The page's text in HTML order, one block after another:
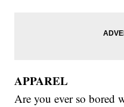
APPAREL
Are you ever so bored